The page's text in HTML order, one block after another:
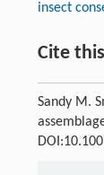
insect
Cite
Sandy M.